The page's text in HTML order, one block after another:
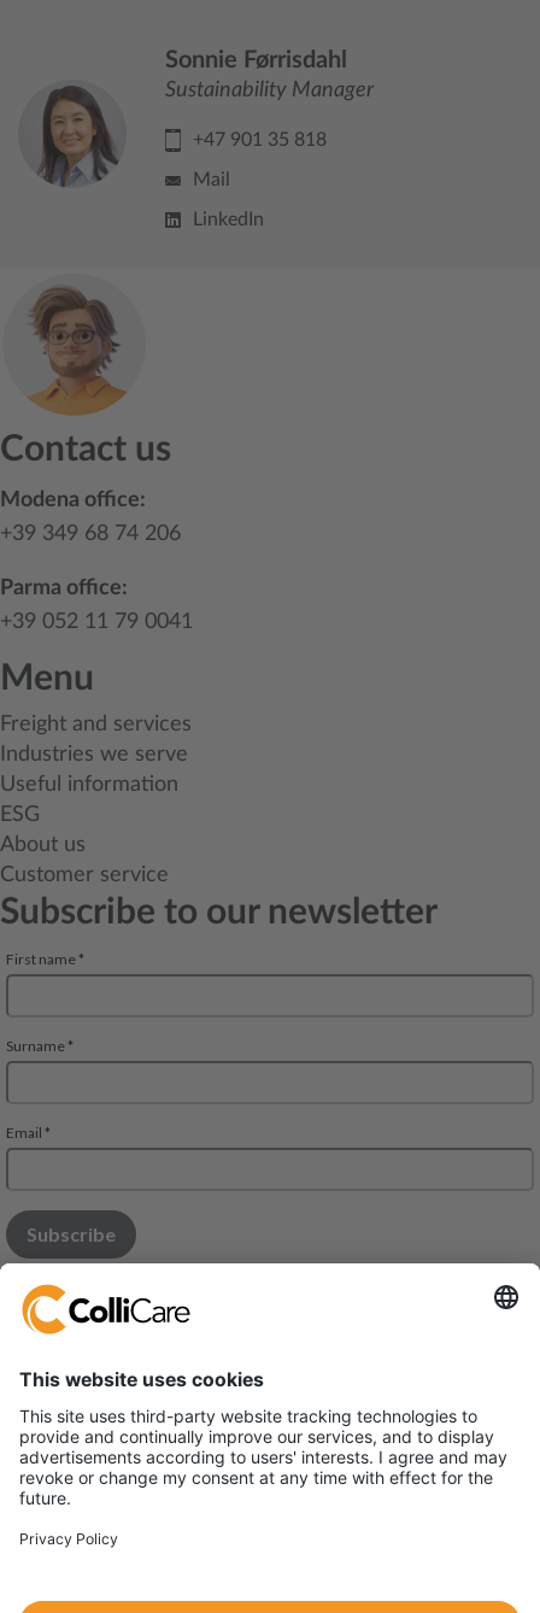
Sonnie Førrisdahl
Sustainability Manager
+47 901 35 818
Mail
LinkedIn
Contact us
Modena office:
+39 349 68 74 206
Parma office:
+39 052 11 79 0041
Menu
Freight and services
Industries we serve
Useful information
ESG
About us
Customer service
Subscribe to our newsletter
Modena Office:
Via Monaco 34, 41122 - MODENA
Parma office: